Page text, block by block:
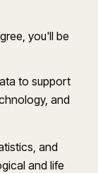
, you'll be
to support
and
and
and life